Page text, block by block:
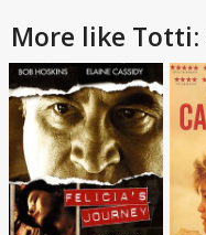
More like Totti: